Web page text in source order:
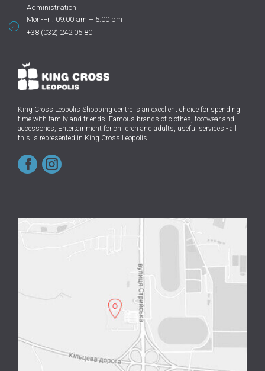
Administration
Mon-Fri: 09:00 am – 5:00 pm
+38 (032) 242 05 80
King Cross Leopolis Shopping centre is an excellent choice for spending
time with family and friends. Famous brands of clothes, footwear and
accessories; Entertainment for children and adults, useful services - all
this is represented in King Cross Leopolis.